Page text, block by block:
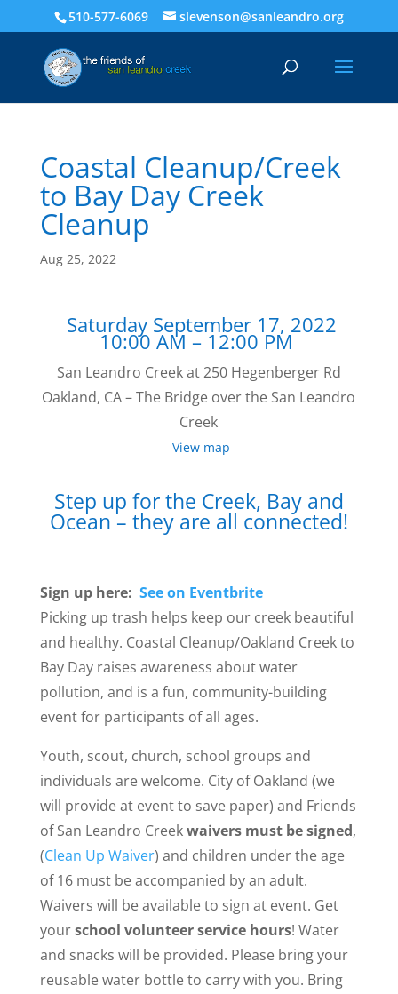
510-577-6069 slevenson@sanleandro.org
Coastal Cleanup/Creek
to Bay Day Creek
Cleanup
Aug 25, 2022
Saturday September 17, 2022
10:00 AM – 12:00 PM
San Leandro Creek at 250 Hegenberger Rd
Oakland, CA – The Bridge over the San Leandro
Creek
View map
Step up for the Creek, Bay and
Ocean – they are all connected!
Sign up here: See on Eventbrite
Picking up trash helps keep our creek beautiful
and healthy. Coastal Cleanup/Oakland Creek to
Bay Day raises awareness about water
pollution, and is a fun, community-building
event for participants of all ages.
Youth, scout, church, school groups and
individuals are welcome. City of Oakland (we
will provide at event to save paper) and Friends
of San Leandro Creekwaivers must be signed,
(Clean Up Waiver) and children under the age
of 16 must be accompanied by an adult.
Waivers will be available to sign at event. Get
yourschool volunteer service hours! Water
and snacks will be provided. Please bring your
reusable water bottle to carry with you. Bring